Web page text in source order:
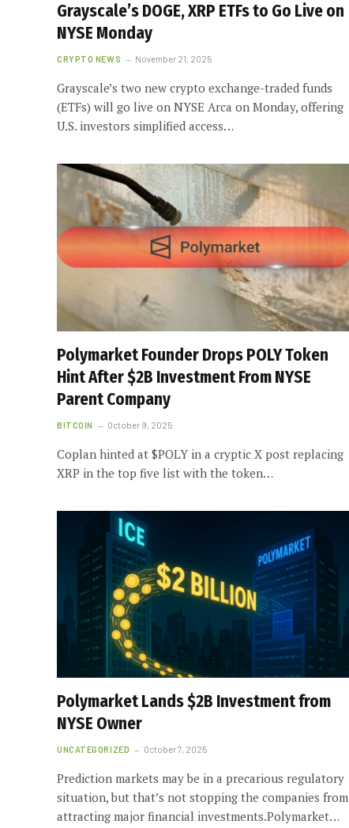
Grayscale’s DOGE, XRP ETFs to Go Live on
NYSE Monday
CRYPTO NEWS November 21, 2025
Grayscale’s two new crypto exchange-traded funds
(ETFs) will go live on NYSE Arca on Monday, offering
U.S. investors simplified access…
Polymarket Founder Drops POLY Token
Hint After $2B Investment From NYSE
Parent Company
BITCOIN October 9, 2025
Coplan hinted at $POLY in a cryptic X post replacing
XRP in the top five list with the token…
Polymarket Lands $2B Investment from
NYSE Owner
UNCATEGORIZED October 7, 2025
Prediction markets may be in a precarious regulatory
situation, but that’s not stopping the companies from
attracting major financial investments.Polymarket…